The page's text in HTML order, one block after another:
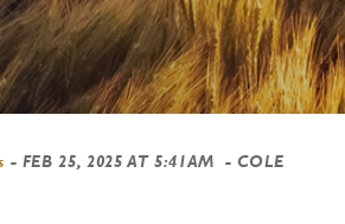
- FEB 25, 2025 AT 5:41AM
- COLE